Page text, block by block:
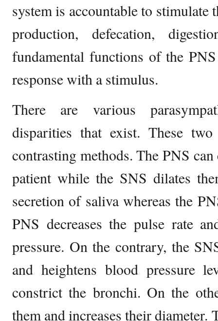
system is accountable to stimulate
production, defecation,
fundamental functions of the
response with a stimulus.
There are various
disparities that exist. These
contrasting methods. The PNS
patient while the SNS dilates
secretion of saliva whereas the
PNS decreases the pulse rate
pressure. On the contrary, the
and heightens blood pressure
constrict the bronchi. On the
them and increases their diameter.